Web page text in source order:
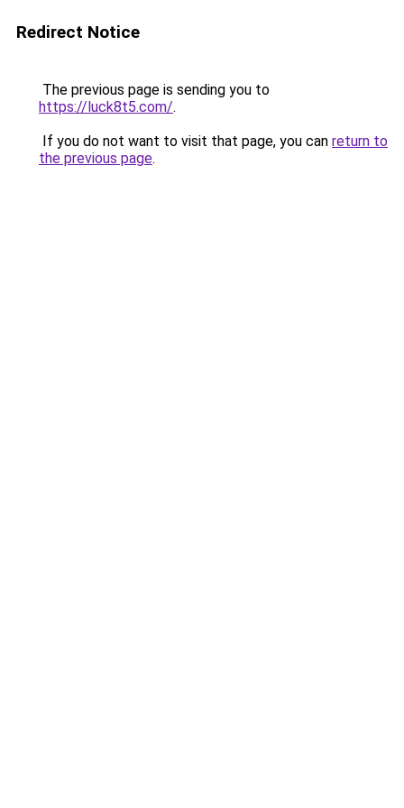
Redirect Notice
The previous page is sending you to
https://luck8t5.com/.
If you do not want to visit that page, you can return to
the previous page.